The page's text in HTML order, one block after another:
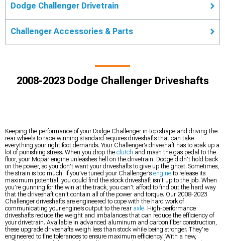
Dodge Challenger Drivetrain
Challenger Accessories & Parts
2008-2023 Dodge Challenger Driveshafts
Keeping the performance of your Dodge Challenger in top shape and driving the
rear wheels to race-winning standard requires driveshafts that can take
everything your right foot demands. Your Challenger’s driveshaft has to soak up a
lot of punishing stress. When you drop the clutch and mash the gas pedal to the
floor, your Mopar engine unleashes hell on the drivetrain. Dodge didn’t hold back
on the power, so you don’t want your driveshafts to give up the ghost. Sometimes,
the strain is too much. If you’ve tuned your Challenger’s engineto release its
maximum potential, you could find the stock driveshaft isn’t up to the job. When
you’re gunning for the win at the track, you can’t afford to find out the hard way
that the driveshaft can’t contain all of the power and torque. Our 2008-2023
Challenger driveshafts are engineered to cope with the hard work of
communicating your engine’s output to the rear axle. High-performance
driveshafts reduce the weight and imbalances that can reduce the efficiency of
your drivetrain. Available in advanced aluminum and carbon fiber construction,
these upgrade driveshafts weigh less than stock while being stronger. They’re
engineered to fine tolerances to ensure maximum efficiency. With a new,